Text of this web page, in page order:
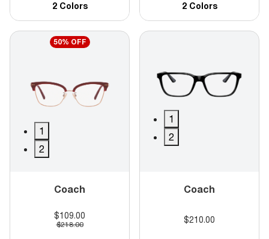
2 Colors 2 Colors
50% OFF
1
2
Coach
$109.00
$218.00
1
2
Coach
$210.00